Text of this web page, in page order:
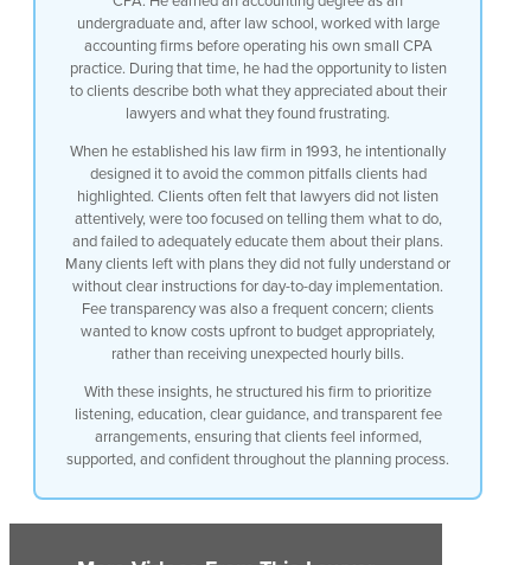
didn’t feel at the end they had good
instructions on how to utilize their
plan on a day-to-day basis and also they
were a little concerned with fees they
never had an idea what it was going to
cost so they could budget and make sure
that they could afford the plan they
were told we bill by the hour and we
keep track and send you a bill once
a month once every two weeks so when I
set up my Law Firm I intentionally made
sure I didn’t make any of those mistakes
undergraduate and, after law school, worked with large
accounting firms before operating his own small CPA
practice. During that time, he had the opportunity to listen
to clients describe both what they appreciated about their
lawyers and what they found frustrating.
When he established his law firm in 1993, he intentionally
designed it to avoid the common pitfalls clients had
highlighted. Clients often felt that lawyers did not listen
attentively, were too focused on telling them what to do,
and failed to adequately educate them about their plans.
Many clients left with plans they did not fully understand or
without clear instructions for day-to-day implementation.
Fee transparency was also a frequent concern; clients
wanted to know costs upfront to budget appropriately,
rather than receiving unexpected hourly bills.
With these insights, he structured his firm to prioritize
listening, education, clear guidance, and transparent fee
arrangements, ensuring that clients feel informed,
supported, and confident throughout the planning process.